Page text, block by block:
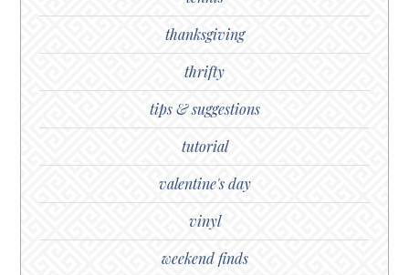
thanksgiving
thrifty
tips & suggestions
tutorial
valentine's day
vinyl
weekend finds